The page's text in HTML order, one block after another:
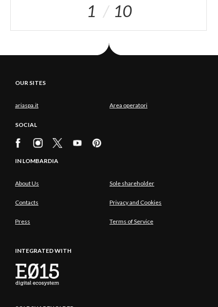
1 10
OUR SITES
ariaspa.it Area operatori
SOCIAL
IN LOMBARDIA
About Us Sole shareholder
Contacts Privacy and Cookies
Press Terms of Service
INTEGRATED WITH